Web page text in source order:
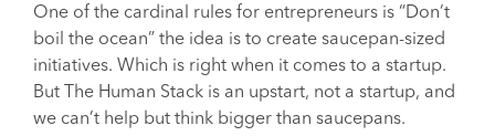
One of the cardinal rules for entrepreneurs is “Don’t
boil the ocean” the idea is to create saucepan-sized
initiatives. Which is right when it comes to a startup.
But The Human Stack is an upstart, not a startup, and
we can’t help but think bigger than saucepans.